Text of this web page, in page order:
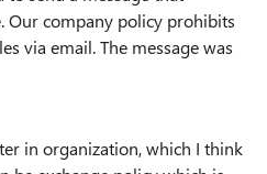
Our company policy prohibits
via email. The message was
in organization, which I think